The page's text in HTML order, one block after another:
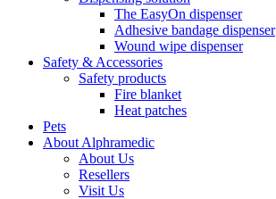
The EasyOn dispenser
Adhesive bandage dispenser
Wound wipe dispenser
Safety & Accessories
Safety products
Fire blanket
Heat patches
Pets
About Alphramedic
About Us
Resellers
Visit Us